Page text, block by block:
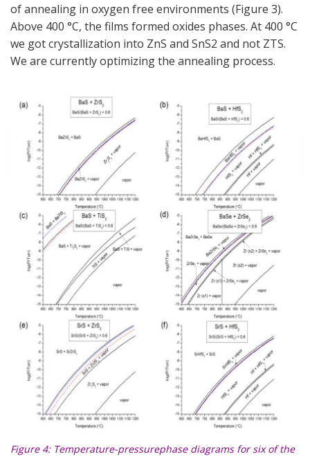
of annealing in oxygen free environments (Figure 3).
Above 400 °C, the films formed oxides phases. At 400 °C
we got crystallization into ZnS and SnS2 and not ZTS.
We are currently optimizing the annealing process.
Figure 4: Temperature-pressurephase diagrams for six of the